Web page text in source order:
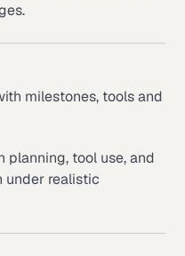
milestones, tools and
tool use, and
under realistic